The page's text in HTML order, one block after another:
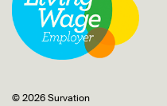
© 2026 Survation